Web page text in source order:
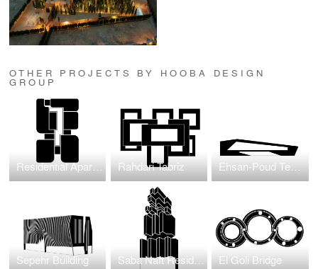
OTHER PROJECTS BY HOOBA DESIGN
GROUP
Residential Apartment Project in Jumeirah Garden Rahdari Tabriz Ehsan-Poud Textile Factory
Sepehr Building Saba Naft Residential El Goli Bridge